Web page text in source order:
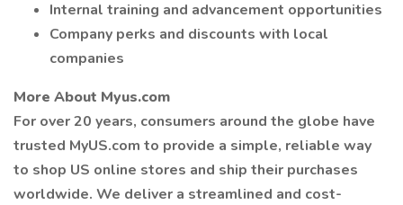
Internal training and advancement opportunities
Company perks and discounts with local
companies
More About Myus.com
For over 20 years, consumers around the globe have
trusted MyUS.com to provide a simple, reliable way
to shop US online stores and ship their purchases
worldwide. We deliver a streamlined and cost-